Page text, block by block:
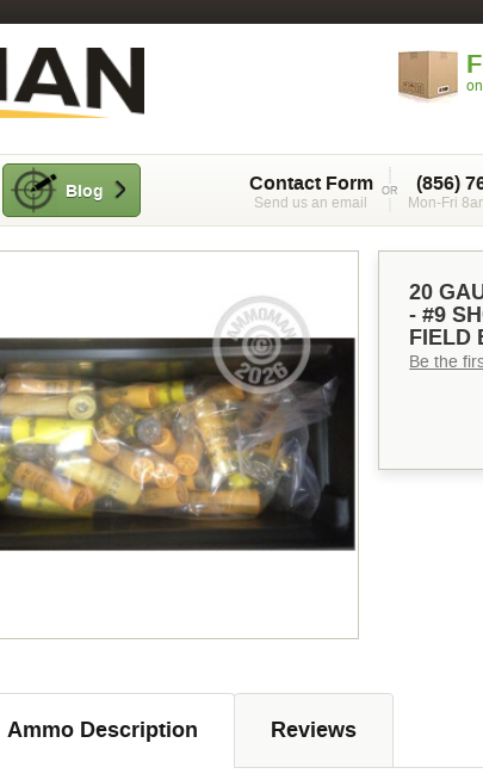
Blog (856)
Mon-Fri
Contact Form
Send us an email
20
- #9
FIELD
Be the
Ammo Description Reviews